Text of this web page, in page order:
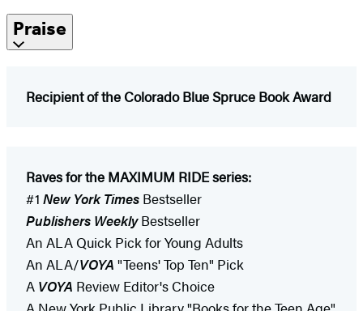
Praise
Recipient of the Colorado Blue Spruce Book Award
Raves for the MAXIMUM RIDE series:
#1 New York Times Bestseller
Publishers WeeklyBestseller
An ALA Quick Pick for Young Adults
An ALA/VOYA "Teens' Top Ten" Pick
A VOYA Review Editor's Choice